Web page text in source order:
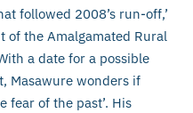
followed 2008’s run-off,’
of the Amalgamated Rural
a date for a possible
Masawure wonders if
fear of the past’. His